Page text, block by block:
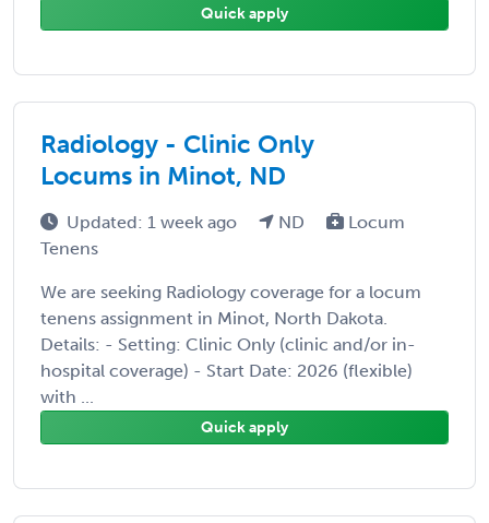
Quick apply
Radiology - Clinic Only
Locums in Minot, ND
Updated: 1 week ago ND
Locum
Tenens
We are seeking Radiology coverage for a locum
tenens assignment in Minot, North Dakota.
Details: - Setting: Clinic Only (clinic and/or in-
hospital coverage) - Start Date: 2026 (flexible)
with ...
Quick apply